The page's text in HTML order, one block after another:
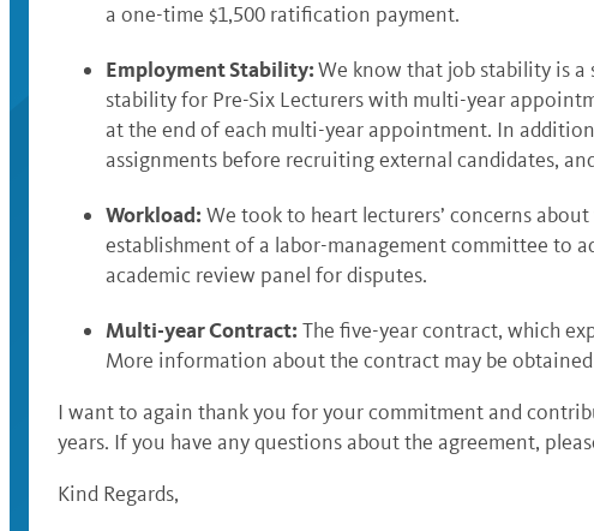
a one-time $1,500 ratification payment.
Employment Stability:We know that job stability is a
stability for Pre-Six Lecturers with multi-year
at the end of each multi-year appointment. In
assignments before recruiting external candidates,
Workload: We took to heart lecturers’ concerns
establishment of a labor-management committee to
academic review panel for disputes.
Multi-year Contract: The five-year contract, which
More information about the contract may be
I want to again thank you for your commitment and
years. If you have any questions about the agreement,
Kind Regards,